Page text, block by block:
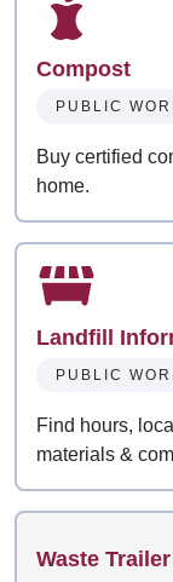
Compost
PUBLIC
Buy certified
home.
Landfill
PUBLIC
Find hours,
materials &
Waste Trailer